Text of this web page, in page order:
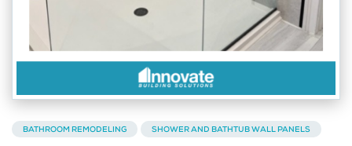
BATHROOM REMODELING SHOWER AND BATHTUB WALL PANELS